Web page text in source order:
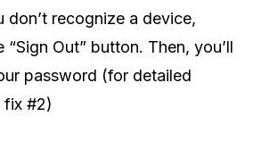
don’t recognize a device,
Out” button. Then, you’ll
password (for detailed
fix #2)